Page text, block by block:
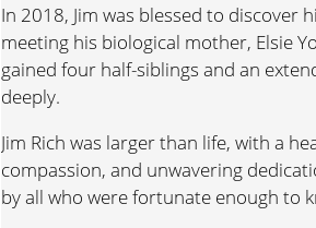
In 2018, Jim was blessed to discover
meeting his biological mother, Elsie
gained four half-siblings and an
deeply.
Jim Rich was larger than life, with a
compassion, and unwavering
by all who were fortunate enough to